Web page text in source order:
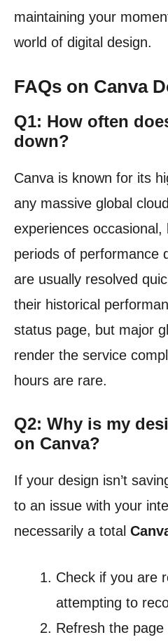
maintaining your
world of digital design.
FAQs on Canva
Q1: How often
down?
Canva is known for its
any massive global
experiences
periods of performance
are usually resolved
their historical
status page, but major
render the service
hours are rare.
Q2: Why is my
on Canva?
If your design isn’t
to an issue with your
necessarily a total
Check if you are
attempting to
Refresh the